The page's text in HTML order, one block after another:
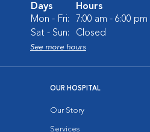
Days
Hours
Mon - Fri:
7:00 am - 6:00 pm
Sat - Sun:
Closed
See more hours
OUR HOSPITAL
Our Story
Services